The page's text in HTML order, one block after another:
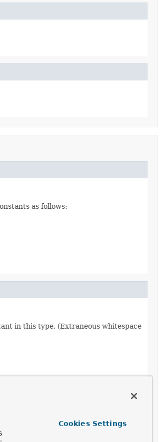
as follows:
in this type. (Extraneous whitespace
Cookies Settings